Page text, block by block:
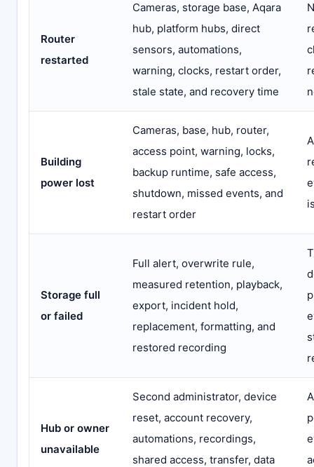
Router
restarted
Cameras, storage base, Aqara
hub, platform hubs, direct
sensors, automations,
warning, clocks, restart order,
stale state, and recovery time
Building
power lost
Cameras, base, hub, router,
access point, warning, locks,
backup runtime, safe access,
shutdown, missed events, and
restart order
Storage full
or failed
Full alert, overwrite rule,
measured retention, playback,
export, incident hold,
replacement, formatting, and
restored recording
Hub or owner
unavailable
Second administrator, device
reset, account recovery,
automations, recordings,
shared access, transfer, data